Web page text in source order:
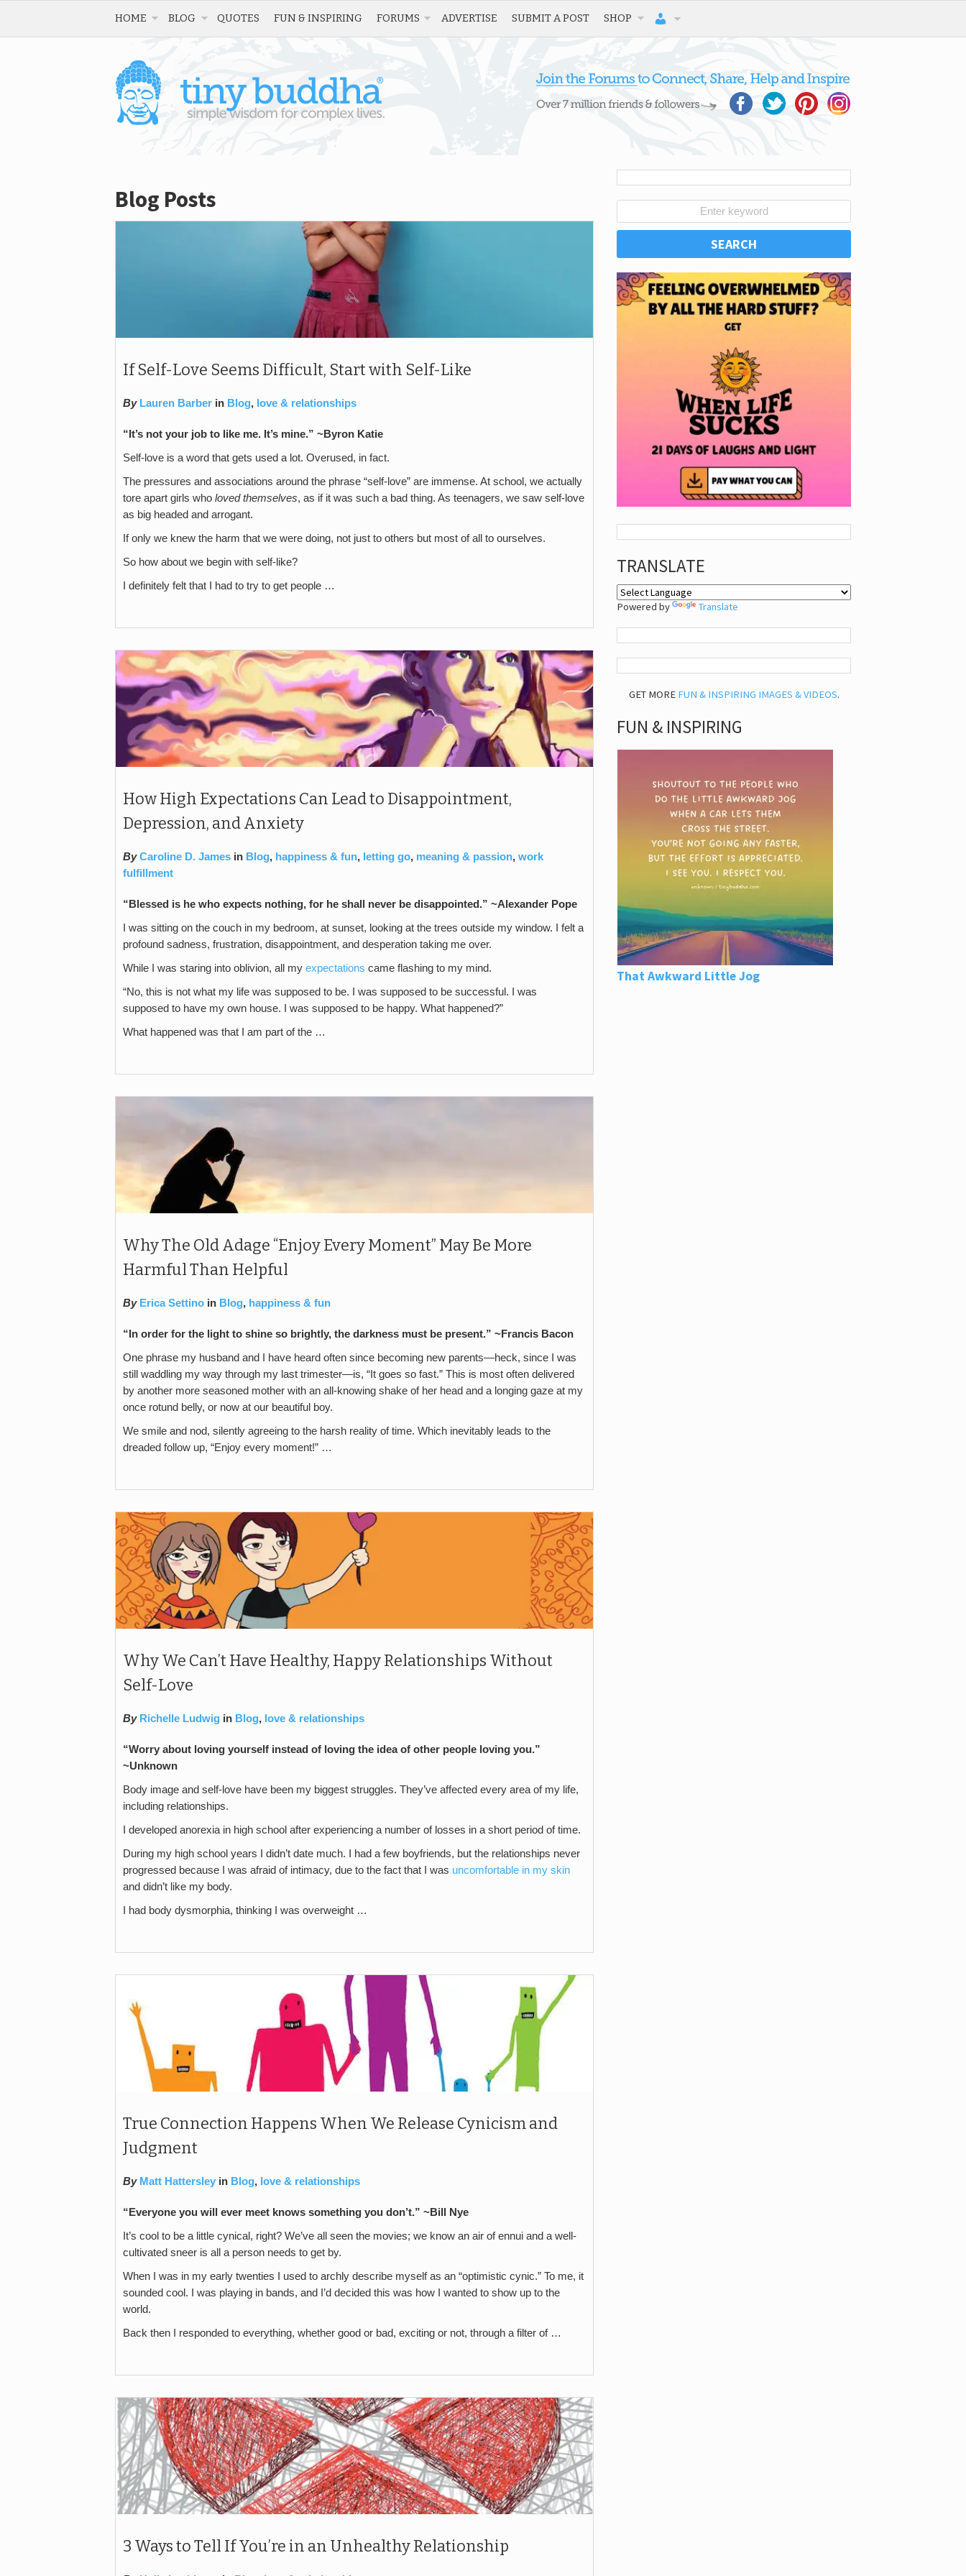
HOME BLOG QUOTES FUN & INSPIRING FORUMS ADVERTISE SUBMIT A POST SHOP
Blog Posts
If Self-Love Seems Difficult, Start with Self-Like
By Lauren Barber in Blog, love & relationships
“It’s not your job to like me. It’s mine.” ~Byron Katie
Self-love is a word that gets used a lot. Overused, in fact.
The pressures and associations around the phrase “self-love” are immense. At school, we actually
tore apart girls who loved themselves, as if it was such a bad thing. As teenagers, we saw self-love
as big headed and arrogant.
If only we knew the harm that we were doing, not just to others but most of all to ourselves.
So how about we begin with self-like?
I definitely felt that I had to try to get people …
How High Expectations Can Lead to Disappointment,
Depression, and Anxiety
By Caroline D. James in Blog, happiness & fun, letting go, meaning & passion, work
fulfillment
“Blessed is he who expects nothing, for he shall never be disappointed.” ~Alexander Pope
I was sitting on the couch in my bedroom, at sunset, looking at the trees outside my window. I felt a
profound sadness, frustration, disappointment, and desperation taking me over.
While I was staring into oblivion, all my expectations came flashing to my mind.
“No, this is not what my life was supposed to be. I was supposed to be successful. I was
supposed to have my own house. I was supposed to be happy. What happened?”
What happened was that I am part of the …
Why The Old Adage “Enjoy Every Moment” May Be More
Harmful Than Helpful
By Erica Settino in Blog, happiness & fun
“In order for the light to shine so brightly, the darkness must be present.” ~Francis Bacon
One phrase my husband and I have heard often since becoming new parents—heck, since I was
still waddling my way through my last trimester—is, “It goes so fast.” This is most often delivered
by another more seasoned mother with an all-knowing shake of her head and a longing gaze at my
once rotund belly, or now at our beautiful boy.
We smile and nod, silently agreeing to the harsh reality of time. Which inevitably leads to the
dreaded follow up, “Enjoy every moment!” …
Why We Can’t Have Healthy, Happy Relationships Without
Self-Love
By Richelle Ludwig in Blog, love & relationships
“Worry about loving yourself instead of loving the idea of other people loving you.”
~Unknown
Body image and self-love have been my biggest struggles. They’ve affected every area of my life,
including relationships.
I developed anorexia in high school after experiencing a number of losses in a short period of time.
During my high school years I didn’t date much. I had a few boyfriends, but the relationships never
progressed because I was afraid of intimacy, due to the fact that I was uncomfortable in my skin
and didn’t like my body.
I had body dysmorphia, thinking I was overweight …
True Connection Happens When We Release Cynicism and
Judgment
By Matt Hattersley in Blog, love & relationships
“Everyone you will ever meet knows something you don’t.” ~Bill Nye
It’s cool to be a little cynical, right? We’ve all seen the movies; we know an air of ennui and a well-
cultivated sneer is all a person needs to get by.
When I was in my early twenties I used to archly describe myself as an “optimistic cynic.” To me, it
sounded cool. I was playing in bands, and I’d decided this was how I wanted to show up to the
world.
Back then I responded to everything, whether good or bad, exciting or not, through a filter of …
3 Ways to Tell If You’re in an Unhealthy Relationship
TRANSLATE
Powered by Translate
GET MORE FUN & INSPIRING IMAGES & VIDEOS.
FUN & INSPIRING
That Awkward Little Jog